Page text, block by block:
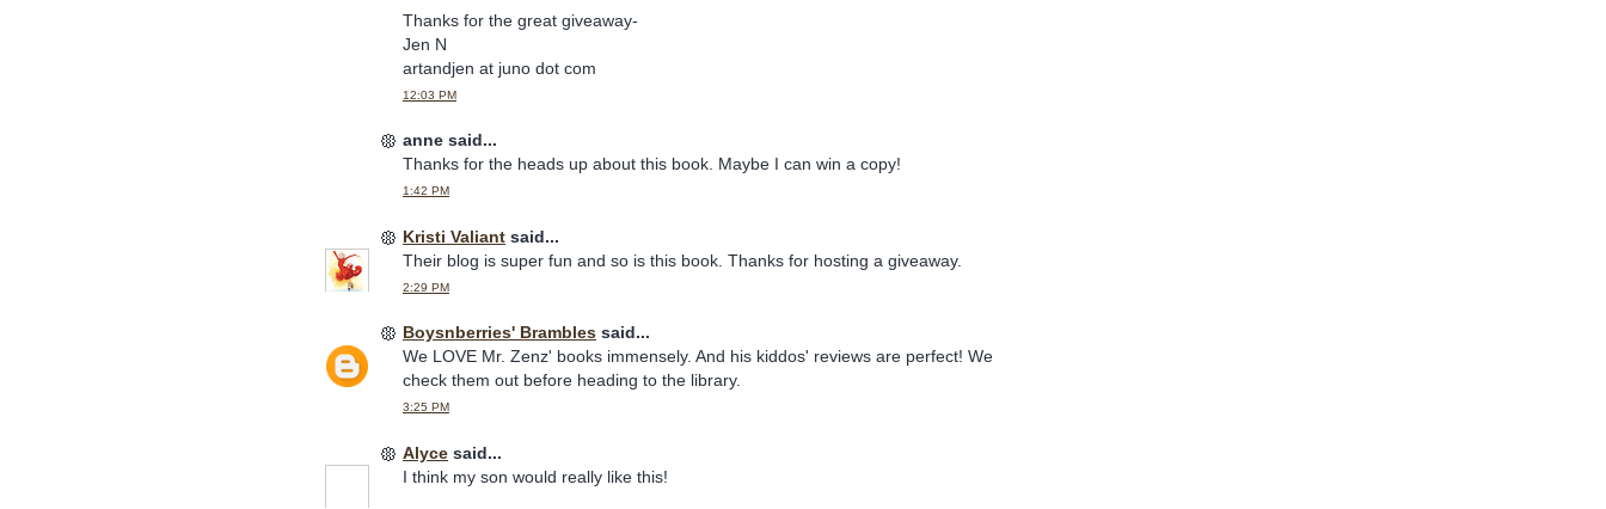
Thanks for the great giveaway-
Jen N
artandjen at juno dot com
12:03 PM
anne said...
Thanks for the heads up about this book. Maybe I can win a copy!
1:42 PM
Kristi Valiant said...
Their blog is super fun and so is this book. Thanks for hosting a giveaway.
2:29 PM
Boysnberries' Brambles said...
We LOVE Mr. Zenz' books immensely. And his kiddos' reviews are perfect! We
check them out before heading to the library.
3:25 PM
Alyce said...
I think my son would really like this!